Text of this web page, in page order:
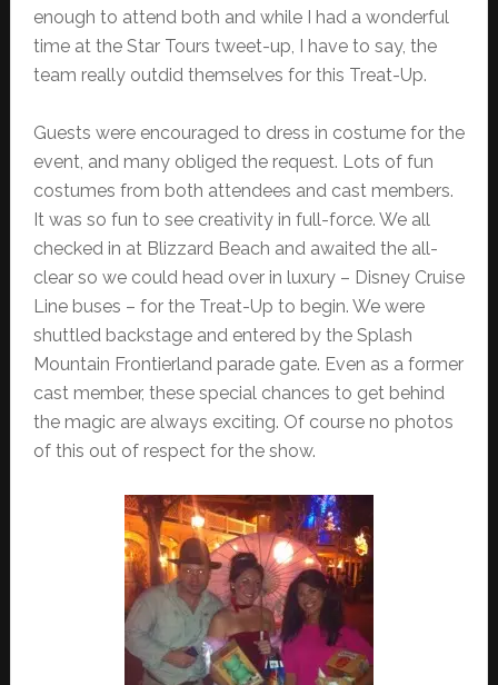
enough to attend both and while I had a wonderful
time at the Star Tours tweet-up, I have to say, the
team really outdid themselves for this Treat-Up.
Guests were encouraged to dress in costume for the
event, and many obliged the request. Lots of fun
costumes from both attendees and cast members.
It was so fun to see creativity in full-force. We all
checked in at Blizzard Beach and awaited the all-
clear so we could head over in luxury – Disney Cruise
Line buses – for the Treat-Up to begin. We were
shuttled backstage and entered by the Splash
Mountain Frontierland parade gate. Even as a former
cast member, these special chances to get behind
the magic are always exciting. Of course no photos
of this out of respect for the show.